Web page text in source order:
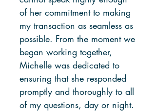
of her commitment to making
my transaction as seamless as
possible. From the moment we
began working together,
Michelle was dedicated to
ensuring that she responded
promptly and thoroughly to all
of my questions, day or night.